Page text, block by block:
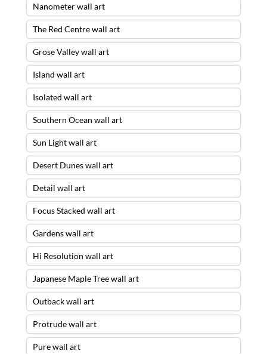
Nanometer wall art
The Red Centre wall art
Grose Valley wall art
Island wall art
Isolated wall art
Southern Ocean wall art
Sun Light wall art
Desert Dunes wall art
Detail wall art
Focus Stacked wall art
Gardens wall art
Hi Resolution wall art
Japanese Maple Tree wall art
Outback wall art
Protrude wall art
Pure wall art